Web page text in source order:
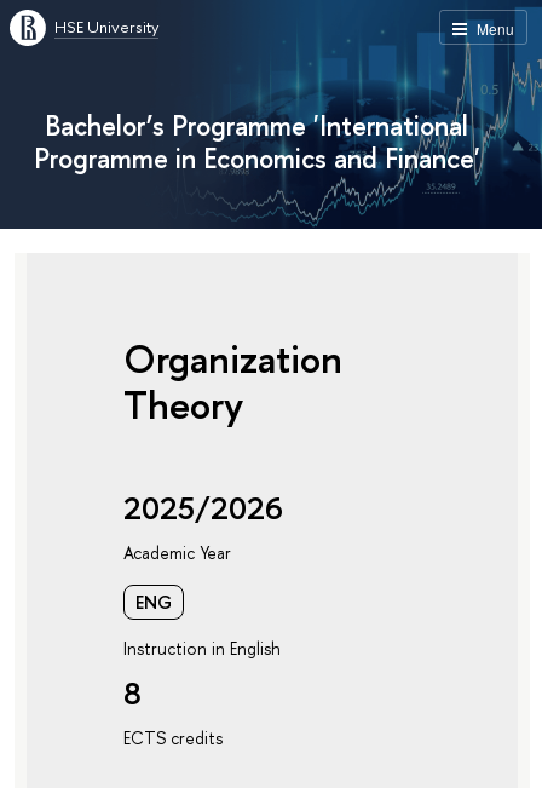
Menu
HSE University
Bachelor’s Programme 'International
Programme in Economics and Finance'
Organization
Theory
2025/2026
Academic Year
ENG
Instruction in English
8
ECTS credits